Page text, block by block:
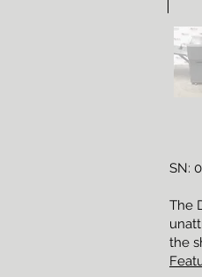
SN:
The
the